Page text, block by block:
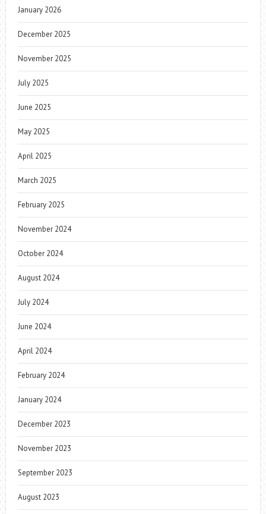
January 2026
December 2025
November 2025
July 2025
June 2025
May 2025
April 2025
March 2025
February 2025
November 2024
October 2024
August 2024
July 2024
June 2024
April 2024
February 2024
January 2024
December 2023
November 2023
September 2023
August 2023